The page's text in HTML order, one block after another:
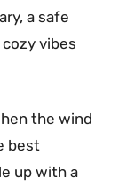
a safe
vibes
the wind
best
up with a